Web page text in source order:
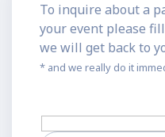
To inquire about a
your event please
we will get back to
* and we really do it